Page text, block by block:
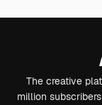
The creative
million